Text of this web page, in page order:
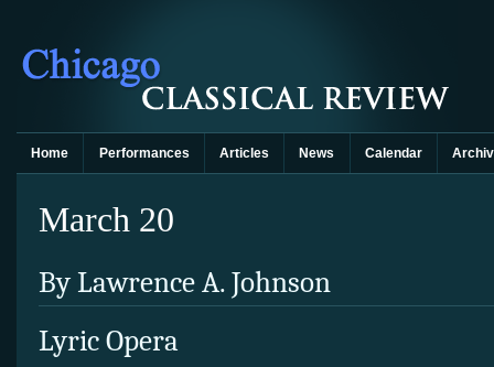
Home Performances Articles News Calendar
March 20
By Lawrence A. Johnson
Lyric Opera